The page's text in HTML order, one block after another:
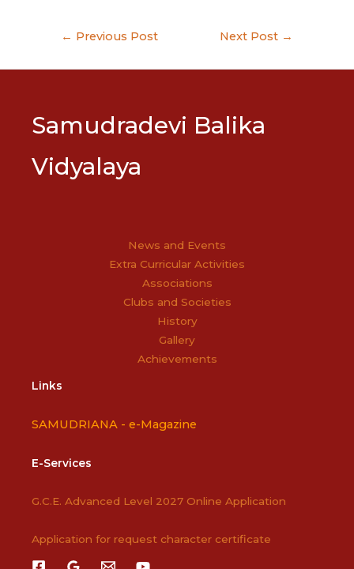
Post
← Previous Post Next Post →
Samudradevi Balika
Vidyalaya
News and Events
Extra Curricular Activities
Associations
Clubs and Societies
History
Gallery
Achievements
Links
SAMUDRIANA -e-Magazine
E-Services
G.C.E. Advanced Level 2027 Online Application
Application for request character certificate